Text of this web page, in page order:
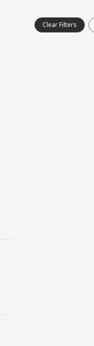
Clear Filters